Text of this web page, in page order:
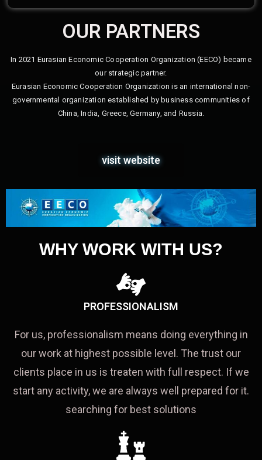
OUR PARTNERS
In 2021 Eurasian Economic Cooperation Organization (EECO) became
our strategic partner.
Eurasian Economic Cooperation Organization is an international non-
governmental organization established by business communities of
China, India, Greece, Germany, and Russia.
visit website
WHY WORK WITH US?
PROFESSIONALISM
For us, professionalism means doing everything in
our work at highest possible level. The trust our
clients place in us is treaten with full respect. If we
start any activity, we are always well prepared for it.
searching for best solutions